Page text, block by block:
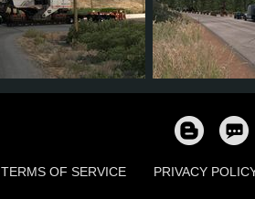
63 105 32 28
TERMS OF SERVICE PRIVACY